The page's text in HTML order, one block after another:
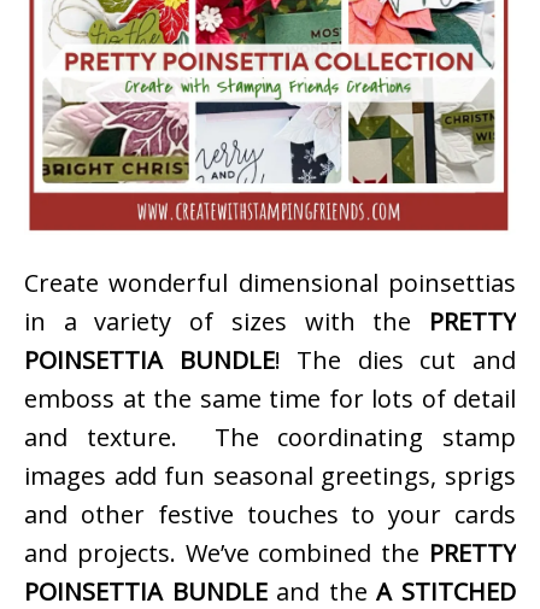
Create wonderful dimensional poinsettias
in a variety of sizes with the PRETTY
POINSETTIA BUNDLE! The dies cut and
emboss at the same time for lots of detail
and texture. The coordinating stamp
images add fun seasonal greetings, sprigs
and other festive touches to your cards
and projects. We’ve combined the PRETTY
POINSETTIA BUNDLEand theA STITCHED